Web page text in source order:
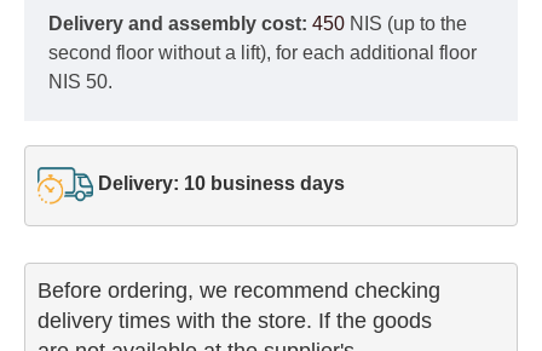
Delivery and assembly cost: 450 NIS (up to the
second floor without a lift), for each additional floor
NIS 50.
Delivery: 10 business days
Before ordering, we recommend checking
delivery times with the store. If the goods